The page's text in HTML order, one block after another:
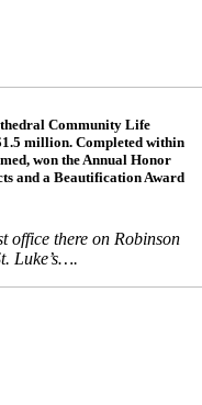
Community Life
million. Completed within
won the Annual Honor
and a Beautification Award
office there on Robinson
Luke’s….